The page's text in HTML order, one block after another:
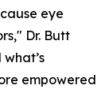
eye
Dr. Butt
empowered